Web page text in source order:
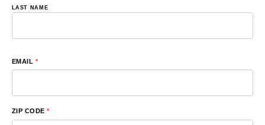
LAST NAME
EMAIL *
ZIP CODE *